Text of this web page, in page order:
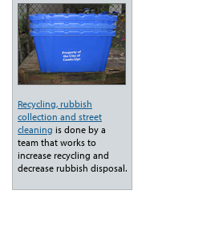
Recycling, rubbish
collection and street
cleaning is done by a
team that works to
increase recycling and
decrease rubbish disposal.